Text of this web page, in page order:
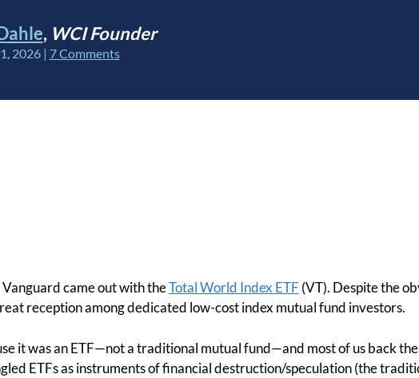
, WCI Founder
2026| 7 Comments
came out with theTotal World Index ETF (VT). Despite the
reception among dedicated low-cost index mutual fund investors.
it was an ETF—not a traditional mutual fund—and most of us back
ETFs as instruments of financial destruction/speculation (the